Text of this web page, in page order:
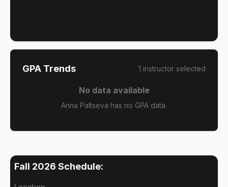
GPA Trends 1 instructor selected
No data available
Anna Paltseva has no GPA data.
Fall 2026 Schedule: